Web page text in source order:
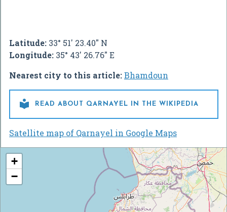
Latitude: 33° 51' 23.40" N
Longitude: 35° 43' 26.76" E
Nearest city to this article:Bhamdoun
 READ ABOUT QARNAYEL IN THE WIKIPEDIA
Satellite map of Qarnayel in Google Maps
+
−